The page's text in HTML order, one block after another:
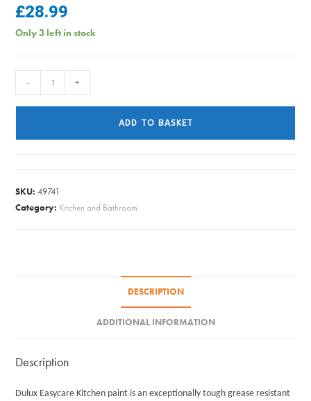
£28.99
Only 3 left in stock
Easycare
- +
ADD TO BASKET
SKU:49741
Category: Kitchen and Bathroom
DESCRIPTION
ADDITIONAL INFORMATION
Description
Dulux Easycare Kitchen paint is an exceptionally tough grease resistant